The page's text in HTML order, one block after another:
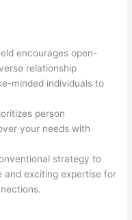
encourages open-
relationship
minded individuals to
person
your needs with
strategy to
and exciting expertise for